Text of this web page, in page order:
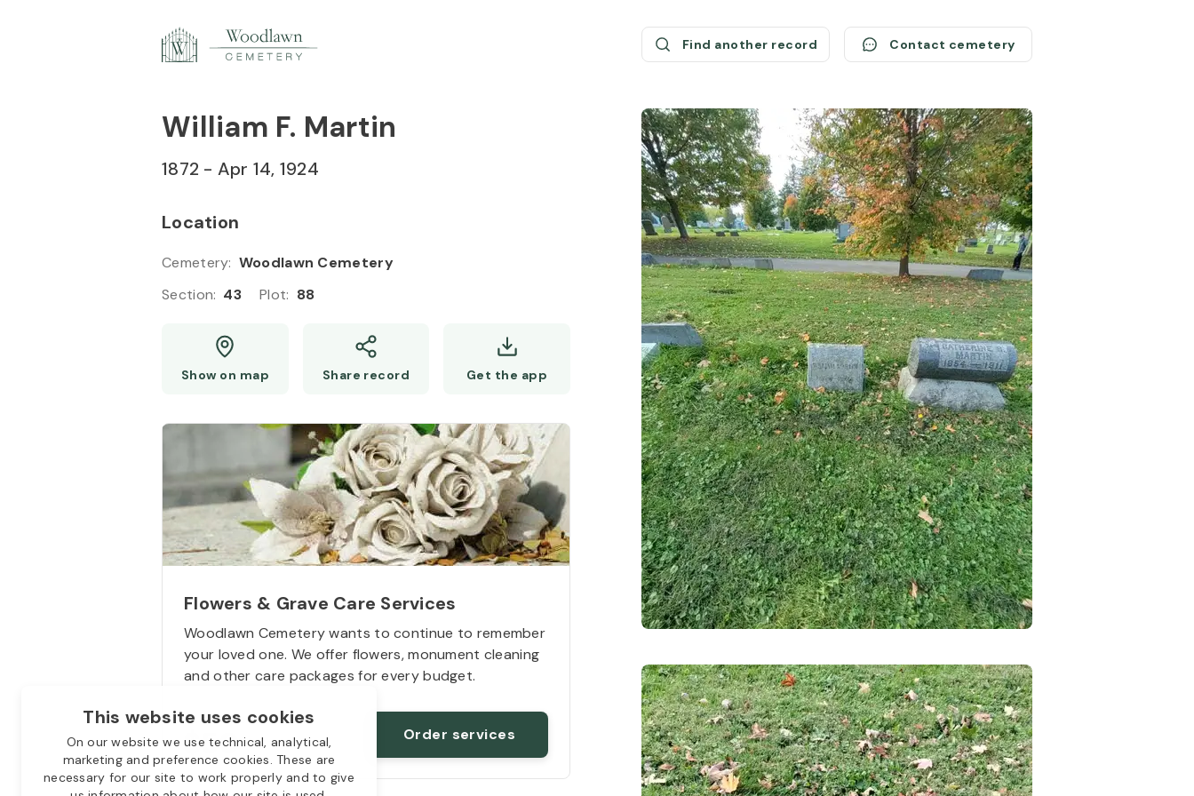
This website uses cookies
On our website we use technical, analytical,
marketing and preference cookies. These are
necessary for our site to work properly and to give
Find another record Contact cemetery
William F. Martin
1872 - Apr 14, 1924
Location
Cemetery: Woodlawn Cemetery
Section: 43 Plot: 88
Get the app
Flowers & Grave Care Services
Woodlawn Cemetery wants to continue to remember
your loved one. We offer flowers, monument cleaning
and other care packages for every budget.
Starts from
$50 Order services